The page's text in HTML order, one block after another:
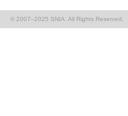
© 2007–2025 SNIA. All Rights Reserved.